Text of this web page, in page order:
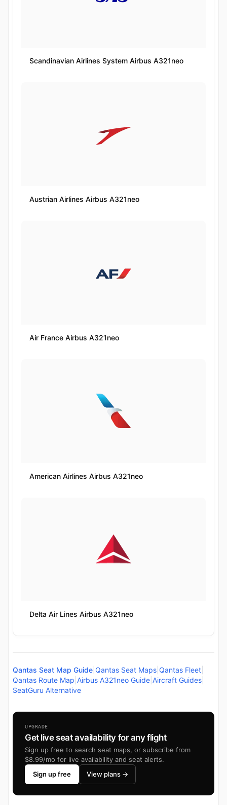
Scandinavian Airlines System Airbus A321neo
Austrian Airlines Airbus A321neo
Air France Airbus A321neo
American Airlines Airbus A321neo
Delta Air Lines Airbus A321neo
Qantas Seat Map Guide Qantas Seat Maps Qantas Fleet
Qantas Route Map Airbus A321neo Guide Aircraft Guides
SeatGuru Alternative
UPGRADE
Get live seat availability for any flight
Sign up free to search seat maps, or subscribe from
$8.99/mo for live availability and seat alerts.
Sign up free
View plans →